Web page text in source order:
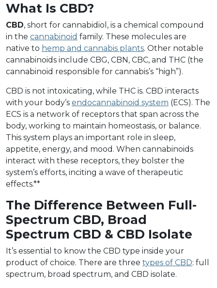
What Is CBD?
CBD, short for cannabidiol, is a chemical compound
in the cannabinoid family. These molecules are
native to hemp and cannabis plants. Other notable
cannabinoids include CBG, CBN, CBC, and THC (the
cannabinoid responsible for cannabis’s “high”).
CBD is not intoxicating, while THC is. CBD interacts
with your body’s endocannabinoid system (ECS). The
ECS is a network of receptors that span across the
body, working to maintain homeostasis, or balance.
This system plays an important role in sleep,
appetite, energy, and mood. When cannabinoids
interact with these receptors, they bolster the
system’s efforts, inciting a wave of therapeutic
effects.**
The Difference Between Full-
Spectrum CBD, Broad
Spectrum CBD & CBD Isolate
It’s essential to know the CBD type inside your
product of choice. There are three types of CBD: full
spectrum, broad spectrum, and CBD isolate.